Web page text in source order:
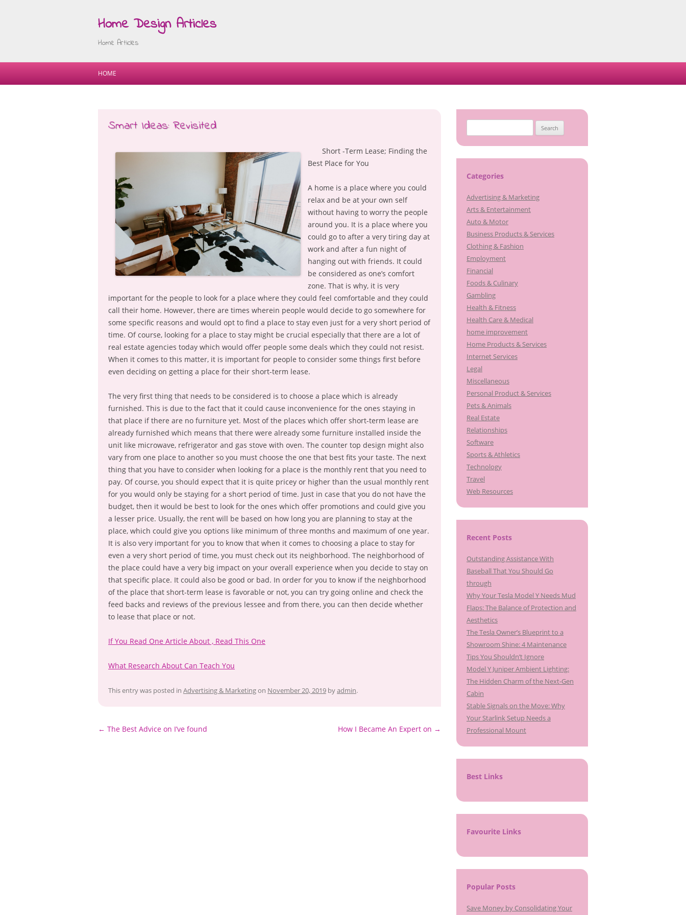
Home Design Articles
Home Articles
Skip
HOME
Smart Ideas: Revisited
Short -Term Lease; Finding the
Best Place for You
A home is a place where you could
relax and be at your own self
without having to worry the people
around you. It is a place where you
could go to after a very tiring day at
work and after a fun night of
hanging out with friends. It could
be considered as one’s comfort
zone. That is why, it is very
important for the people to look for a place where they could feel comfortable and they could
call their home. However, there are times wherein people would decide to go somewhere for
some specific reasons and would opt to find a place to stay even just for a very short period of
time. Of course, looking for a place to stay might be crucial especially that there are a lot of
real estate agencies today which would offer people some deals which they could not resist.
When it comes to this matter, it is important for people to consider some things first before
even deciding on getting a place for their short-term lease.
The very first thing that needs to be considered is to choose a place which is already
furnished. This is due to the fact that it could cause inconvenience for the ones staying in
that place if there are no furniture yet. Most of the places which offer short-term lease are
already furnished which means that there were already some furniture installed inside the
unit like microwave, refrigerator and gas stove with oven. The counter top design might also
vary from one place to another so you must choose the one that best fits your taste. The next
thing that you have to consider when looking for a place is the monthly rent that you need to
pay. Of course, you should expect that it is quite pricey or higher than the usual monthly rent
for you would only be staying for a short period of time. Just in case that you do not have the
budget, then it would be best to look for the ones which offer promotions and could give you
a lesser price. Usually, the rent will be based on how long you are planning to stay at the
place, which could give you options like minimum of three months and maximum of one year.
It is also very important for you to know that when it comes to choosing a place to stay for
even a very short period of time, you must check out its neighborhood. The neighborhood of
the place could have a very big impact on your overall experience when you decide to stay on
that specific place. It could also be good or bad. In order for you to know if the neighborhood
of the place that short-term lease is favorable or not, you can try going online and check the
feed backs and reviews of the previous lessee and from there, you can then decide whether
to lease that place or not.
If You Read One Article About , Read This One
What Research About Can Teach You
This entry was posted in Advertising & Marketingon November 20, 2019 byadmin.
Post
← The Best Advice on I’ve found How I Became An Expert on →
for:
Categories
Advertising & Marketing
Arts & Entertainment
Auto & Motor
Business Products & Services
Clothing & Fashion
Employment
Financial
Foods & Culinary
Gambling
Health & Fitness
Health Care & Medical
home improvement
Home Products & Services
Internet Services
Legal
Miscellaneous
Personal Product & Services
Pets & Animals
Real Estate
Relationships
Software
Sports & Athletics
Technology
Travel
Web Resources
Recent Posts
Outstanding Assistance With
Baseball That You Should Go
through
Why Your Tesla Model Y Needs Mud
Flaps: The Balance of Protection and
Aesthetics
The Tesla Owner’s Blueprint to a
Showroom Shine: 4 Maintenance
Tips You Shouldn’t Ignore
Model Y Juniper Ambient Lighting:
The Hidden Charm of the Next-Gen
Cabin
Stable Signals on the Move: Why
Your Starlink Setup Needs a
Professional Mount
Best Links
Favourite Links
Popular Posts
Save Money by Consolidating Your